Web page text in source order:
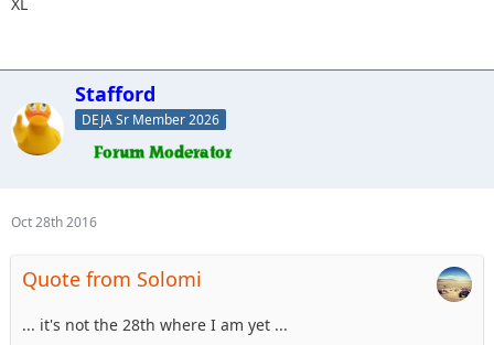
Stafford
DEJA Sr Member 2026
Oct 28th 2016
Quote from Solomi
... it's not the 28th where I am yet ...